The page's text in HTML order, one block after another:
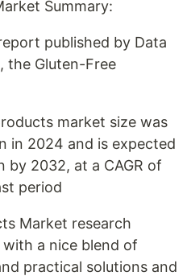
Summary:
published by Data
the Gluten-Free
market size was
in 2024 and is expected
by 2032, at a CAGR of
period
Market research
a nice blend of
practical solutions and